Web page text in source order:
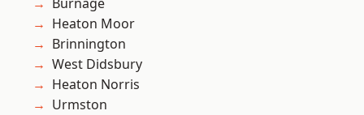
Heaton Moor
Brinnington
West Didsbury
Heaton Norris
Urmston